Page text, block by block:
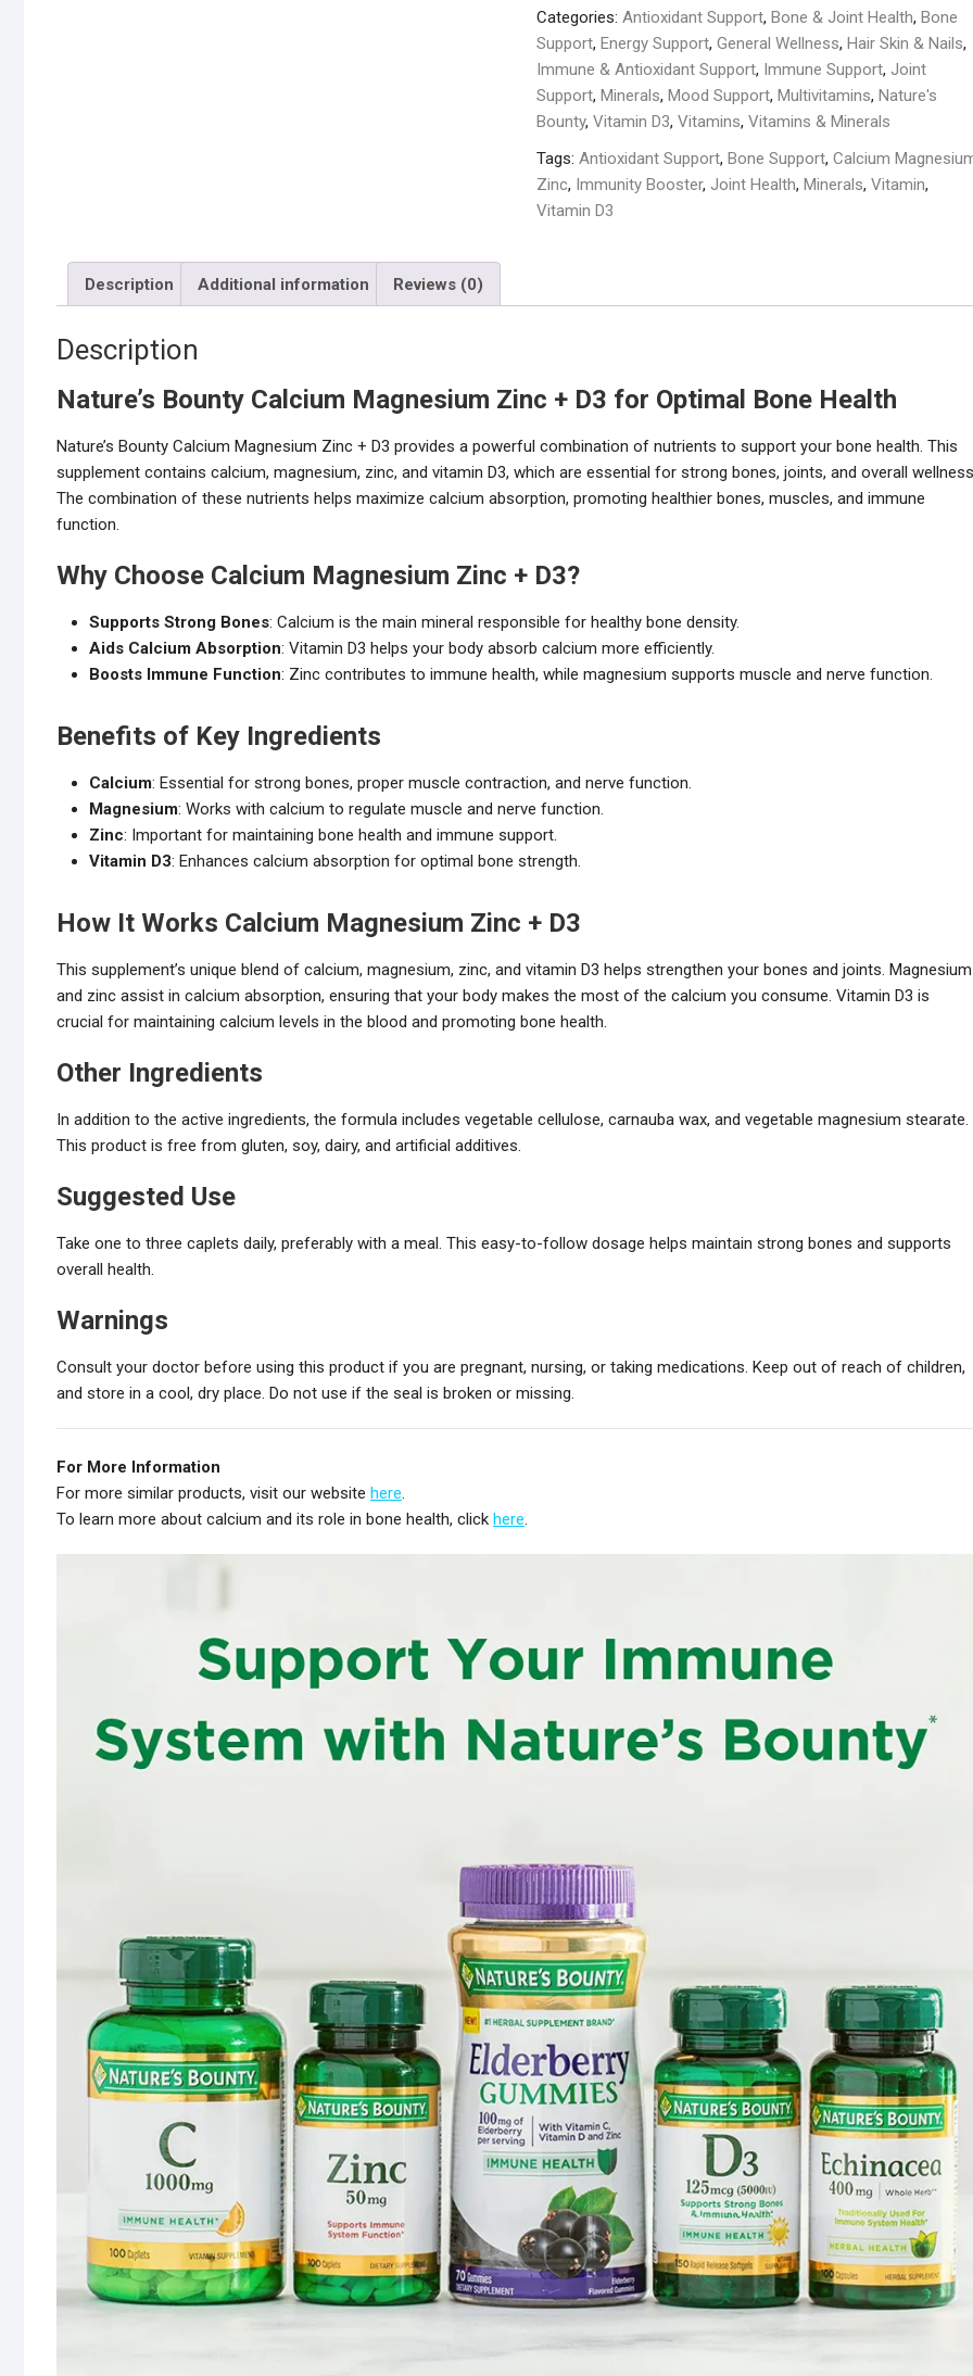
D3
-
100
Tablets
quantity
Categories: Antioxidant Support, Bone & Joint Health, Bone
Support, Energy Support, General Wellness, Hair Skin & Nails,
Immune & Antioxidant Support, Immune Support, Joint
Support, Minerals, Mood Support, Multivitamins, Nature's
Bounty, Vitamin D3, Vitamins, Vitamins & Minerals
Tags: Antioxidant Support, Bone Support, Calcium
Zinc, Immunity Booster, Joint Health, Minerals, Vitamin,
Vitamin D3
Description Additional information Reviews (0)
Description
Nature’s Bounty Calcium Magnesium Zinc + D3 for Optimal Bone Health
Nature’s Bounty Calcium Magnesium Zinc + D3 provides a powerful combination of nutrients to support your bone health. This
supplement contains calcium, magnesium, zinc, and vitamin D3, which are essential for strong bones, joints, and overall
The combination of these nutrients helps maximize calcium absorption, promoting healthier bones, muscles, and immune
function.
Why Choose Calcium Magnesium Zinc + D3?
Supports Strong Bones: Calcium is the main mineral responsible for healthy bone density.
Aids Calcium Absorption: Vitamin D3 helps your body absorb calcium more efficiently.
Boosts Immune Function: Zinc contributes to immune health, while magnesium supports muscle and nerve function.
Benefits of Key Ingredients
Calcium: Essential for strong bones, proper muscle contraction, and nerve function.
Magnesium: Works with calcium to regulate muscle and nerve function.
Zinc: Important for maintaining bone health and immune support.
Vitamin D3: Enhances calcium absorption for optimal bone strength.
How It Works Calcium Magnesium Zinc + D3
This supplement’s unique blend of calcium, magnesium, zinc, and vitamin D3 helps strengthen your bones and joints. Magnesium
and zinc assist in calcium absorption, ensuring that your body makes the most of the calcium you consume. Vitamin D3 is
crucial for maintaining calcium levels in the blood and promoting bone health.
Other Ingredients
In addition to the active ingredients, the formula includes vegetable cellulose, carnauba wax, and vegetable magnesium stearate.
This product is free from gluten, soy, dairy, and artificial additives.
Suggested Use
Take one to three caplets daily, preferably with a meal. This easy-to-follow dosage helps maintain strong bones and supports
overall health.
Warnings
Consult your doctor before using this product if you are pregnant, nursing, or taking medications. Keep out of reach of children,
and store in a cool, dry place. Do not use if the seal is broken or missing.
For More Information
For more similar products, visit our website here.
To learn more about calcium and its role in bone health, click here.